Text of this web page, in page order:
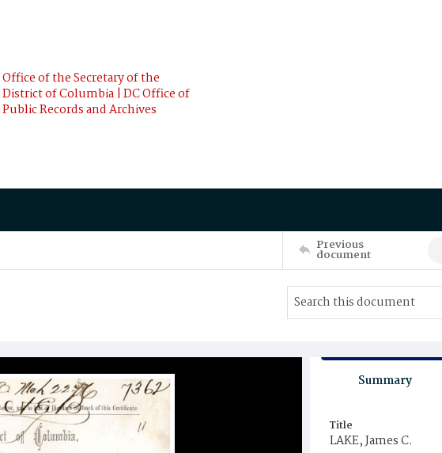
Office of the Secretary of the
District of Columbia | DC Office of
Public Records and Archives
Previous
document
Summary
Title
LAKE, James C.